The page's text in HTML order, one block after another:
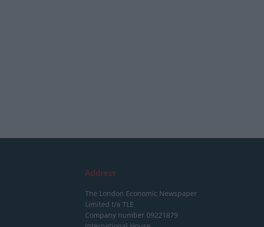
Address
The London Economic Newspaper
Limited t/a TLE
Company number 09221879